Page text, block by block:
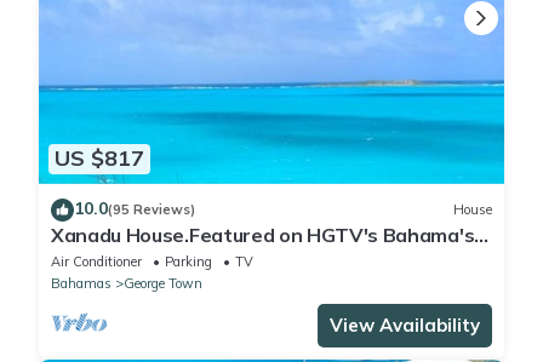
US $817
10.0(95 Reviews) House
Xanadu House.Featured on HGTV's Bahama's
Life. A Captivating Caribbean Hideaway.
Air Conditioner Parking
TV
Bahamas
George Town
View Availability